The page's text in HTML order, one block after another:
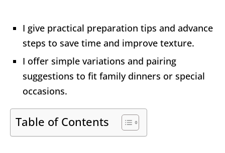
I give practical preparation tips and advance
steps to save time and improve texture.
I offer simple variations and pairing
suggestions to fit family dinners or special
occasions.
Table of Contents